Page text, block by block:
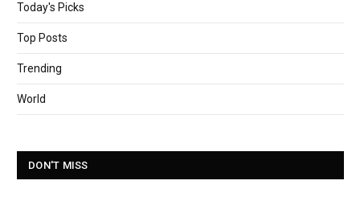
Today's Picks
Top Posts
Trending
World
DON'T MISS